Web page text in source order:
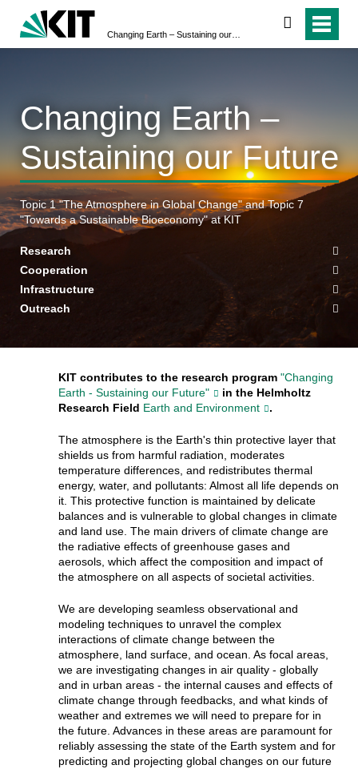
search
Changing Earth –
Sustaining our Future
Topic 1 "The Atmosphere in Global Change" and Topic 7
"Towards a Sustainable Bioeconomy" at KIT
Research
Cooperation
Infrastructure
Outreach
KIT contributes to the research program "Changing
Earth - Sustaining our Future"
in the Helmholtz
Research Field Earth and Environment .
The atmosphere is the Earth's thin protective layer that
shields us from harmful radiation, moderates
temperature differences, and redistributes thermal
energy, water, and pollutants: Almost all life depends on
it. This protective function is maintained by delicate
balances and is vulnerable to global changes in climate
and land use. The main drivers of climate change are
the radiative effects of greenhouse gases and
aerosols, which affect the composition and impact of
the atmosphere on all aspects of societal activities.
We are developing seamless observational and
modeling techniques to unravel the complex
interactions of climate change between the
atmosphere, land surface, and ocean. As focal areas,
we are investigating changes in air quality - globally
and in urban areas - the internal causes and effects of
climate change through feedbacks, and what kinds of
weather and extremes we will need to prepare for in
the future. Advances in these areas are paramount for
reliably assessing the state of the Earth system and for
predicting and projecting global changes on our future